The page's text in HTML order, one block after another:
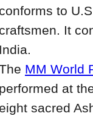
conforms to
craftsmen. It
India.
MM World
performed at
eight sacred